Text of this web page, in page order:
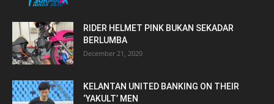
RIDER HELMET PINK BUKAN SEKADAR
BERLUMBA
December 21, 2020
KELANTAN UNITED BANKING ON THEIR
‘YAKULT’ MEN